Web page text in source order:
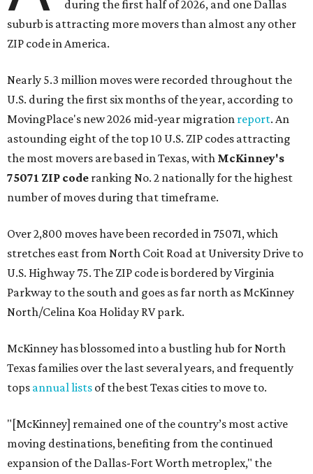
during the first half of 2026, and one Dallas
suburb is attracting more movers than almost any other
ZIP code in America.
Nearly 5.3 million moves were recorded throughout the
U.S. during the first six months of the year, according to
MovingPlace's new 2026 mid-year migration report. An
astounding eight of the top 10 U.S. ZIP codes attracting
the most movers are based in Texas, with McKinney's
75071 ZIP code ranking No. 2 nationally for the highest
number of moves during that timeframe.
Over 2,800 moves have been recorded in 75071, which
stretches east from North Coit Road at University Drive to
U.S. Highway 75. The ZIP code is bordered by Virginia
Parkway to the south and goes as far north as McKinney
North/Celina Koa Holiday RV park.
McKinney has blossomed into a bustling hub for North
Texas families over the last several years, and frequently
tops annual lists of the best Texas cities to move to.
"[McKinney] remained one of the country’s most active
moving destinations, benefiting from the continued
expansion of the Dallas-Fort Worth metroplex," the